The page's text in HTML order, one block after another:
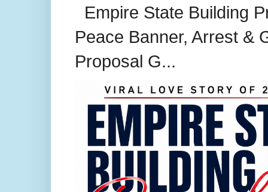
Empire State Building
Peace Banner, Arrest &
Proposal G...